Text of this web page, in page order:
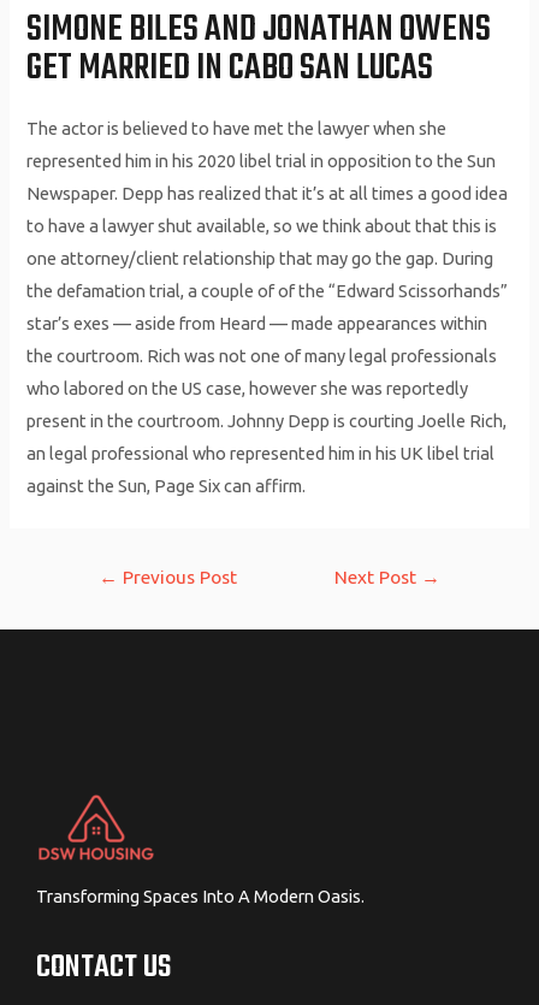
SIMONE BILES AND JONATHAN OWENS
GET MARRIED IN CABO SAN LUCAS
The actor is believed to have met the lawyer when she
represented him in his 2020 libel trial in opposition to the Sun
Newspaper. Depp has realized that it’s at all times a good idea
to have a lawyer shut available, so we think about that this is
one attorney/client relationship that may go the gap. During
the defamation trial, a couple of of the “Edward Scissorhands”
star’s exes — aside from Heard — made appearances within
the courtroom. Rich was not one of many legal professionals
who labored on the US case, however she was reportedly
present in the courtroom. Johnny Depp is courting Joelle Rich,
an legal professional who represented him in his UK libel trial
against the Sun, Page Six can affirm.
← Previous Post Next Post →
Transforming Spaces Into A Modern Oasis.
CONTACT US